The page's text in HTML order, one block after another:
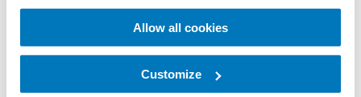
Allow all cookies
Customize